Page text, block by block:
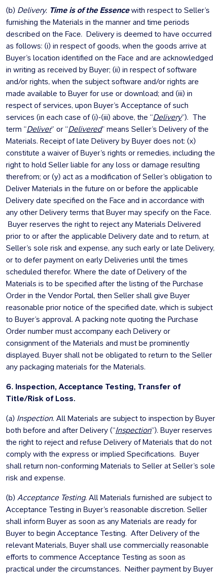
(b) Delivery. Time is of the Essencewith respect to Seller’s
furnishing the Materials in the manner and time periods
described on the Face. Delivery is deemed to have occurred
as follows: (i) in respect of goods, when the goods arrive at
Buyer’s location identified on the Face and are acknowledged
in writing as received by Buyer; (ii) in respect of software
and/or rights, when the subject software and/or rights are
made available to Buyer for use or download; and (iii) in
respect of services, upon Buyer’s Acceptance of such
services (in each case of (i)-(iii) above, the “Delivery”). The
term “Deliver” or “Delivered” means Seller’s Delivery of the
Materials. Receipt of late Delivery by Buyer does not: (x)
constitute a waiver of Buyer’s rights or remedies, including the
right to hold Seller liable for any loss or damage resulting
therefrom; or (y) act as a modification of Seller’s obligation to
Deliver Materials in the future on or before the applicable
Delivery date specified on the Face and in accordance with
any other Delivery terms that Buyer may specify on the Face.
Buyer reserves the right to reject any Materials Delivered
prior to or after the applicable Delivery date and to return, at
Seller’s sole risk and expense, any such early or late Delivery,
or to defer payment on early Deliveries until the times
scheduled therefor. Where the date of Delivery of the
Materials is to be specified after the listing of the Purchase
Order in the Vendor Portal, then Seller shall give Buyer
reasonable prior notice of the specified date, which is subject
to Buyer’s approval. A packing note quoting the Purchase
Order number must accompany each Delivery or
consignment of the Materials and must be prominently
displayed. Buyer shall not be obligated to return to the Seller
any packaging materials for the Materials.
6. Inspection, Acceptance Testing, Transfer of
Title/Risk of Loss.
(a) Inspection. All Materials are subject to inspection by Buyer
both before and after Delivery (“Inspection”). Buyer reserves
the right to reject and refuse Delivery of Materials that do not
comply with the express or implied Specifications. Buyer
shall return non-conforming Materials to Seller at Seller’s sole
risk and expense.
(b) Acceptance Testing. All Materials furnished are subject to
Acceptance Testing in Buyer’s reasonable discretion. Seller
shall inform Buyer as soon as any Materials are ready for
Buyer to begin Acceptance Testing. After Delivery of the
relevant Materials, Buyer shall use commercially reasonable
efforts to commence Acceptance Testing as soon as
practical under the circumstances. Neither payment by Buyer